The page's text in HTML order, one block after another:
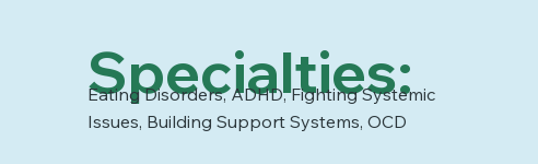
Specialties:
Eating Disorders, ADHD, Fighting Systemic
Issues, Building Support Systems, OCD